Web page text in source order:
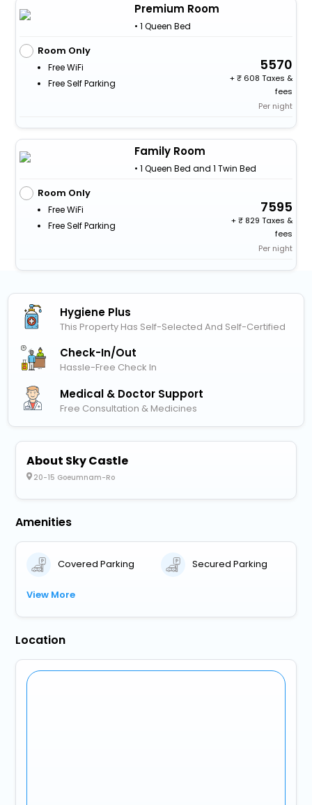
Premium Room
• 1 Queen Bed
Room Only
Free WiFi
Free Self Parking
5570
+
608 Taxes &
fees
Per night
Family Room
• 1 Queen Bed and 1 Twin Bed
Room Only
Free WiFi
Free Self Parking
7595
+
829 Taxes &
fees
Per night
Hygiene Plus
This Property Has Self-Selected And Self-Certified
Check-In/out
Hassle-Free Check In
Medical & Doctor Support
Free Consultation & Medicines
About Sky Castle
20-15 Goeumnam-Ro
Amenities
Covered Parking Secured Parking
View More
Location